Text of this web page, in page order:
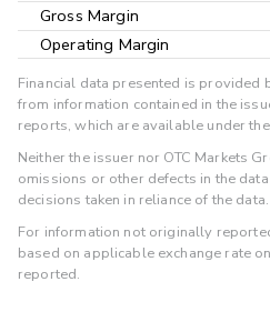
Gross Margin
Operating Margin
Financial data presented is provided
from information contained in the
reports, which are available under
Neither the issuer nor OTC Markets
omissions or other defects in the
decisions taken in reliance of the data.
For information not originally
based on applicable exchange rate
reported.